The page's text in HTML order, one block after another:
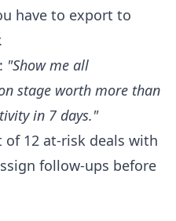
have to export to
"Show me all
stage worth more than
in 7 days."
of 12 at-risk deals with
follow-ups before